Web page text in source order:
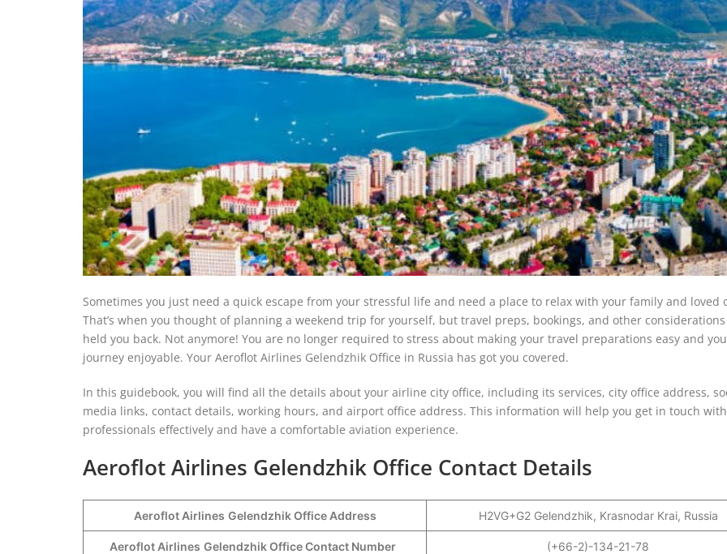
Sometimes you just need a quick escape from your stressful life and need a place to relax with your family and loved
That’s when you thought of planning a weekend trip for yourself, but travel preps, bookings, and other
held you back. Not anymore! You are no longer required to stress about making your travel preparations easy and
journey enjoyable. Your Aeroflot Airlines Gelendzhik Office in Russia has got you covered.
In this guidebook, you will find all the details about your airline city office, including its services, city office address,
media links, contact details, working hours, and airport office address. This information will help you get in touch
professionals effectively and have a comfortable aviation experience.
Aeroflot Airlines Gelendzhik Office Contact Details
Aeroflot Airlines Gelendzhik Office Address H2VG+G2 Gelendzhik, Krasnodar Krai, Russia
Aeroflot Airlines Gelendzhik Office Contact Number (+66-2)-134-21-78